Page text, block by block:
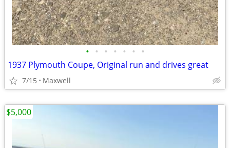
• • • • • • •
1937 Plymouth Coupe, Original run and drives great
7/15 Maxwell
$5,000